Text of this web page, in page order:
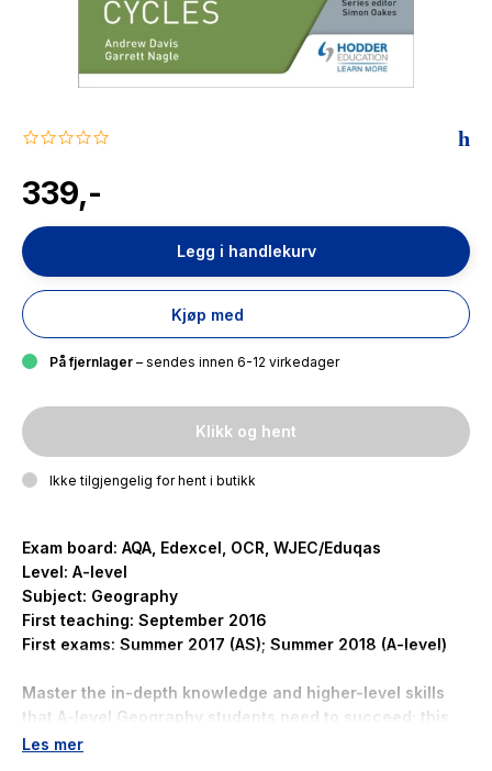
0.0
rating
339,-
Legg i handlekurv
Kjøp med
På fjernlager – sendes innen 6-12 virkedager
Klikk og hent
Ikke tilgjengelig for hent i butikk
Exam board: AQA, Edexcel, OCR, WJEC/Eduqas
Level: A-level
Subject: Geography
First teaching: September 2016
First exams: Summer 2017 (AS); Summer 2018 (A-level)
Master the in-depth knowledge and higher-level skills
that A-level Geography students need to succeed; this
focused topic book extends learning far beyond your
Les mer